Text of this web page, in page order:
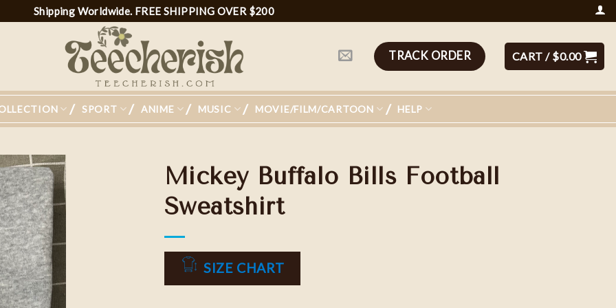
Shipping Worldwide. FREE SHIPPING OVER $200
TRACK ORDER CART / $0.00
SPORT ANIME MUSIC MOVIE/FILM/CARTOON HELP
Mickey Buffalo Bills Football
Sweatshirt
SIZE CHART